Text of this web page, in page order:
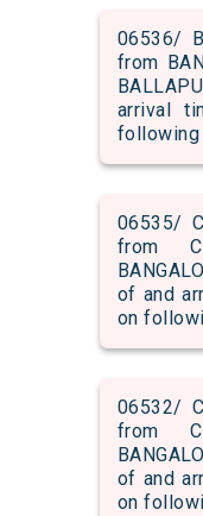
06536/
from
arrival
following
06535/
from
of and
on
06532/
from
of and
on